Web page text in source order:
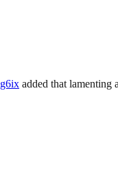
added that lamenting